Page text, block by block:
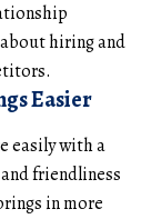
hiring and
Easier
easily with a
friendliness
in more